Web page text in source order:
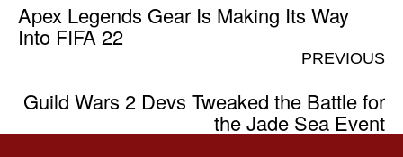
Apex Legends Gear Is Making Its Way
Into FIFA 22
PREVIOUS
Guild Wars 2 Devs Tweaked the Battle for
the Jade Sea Event